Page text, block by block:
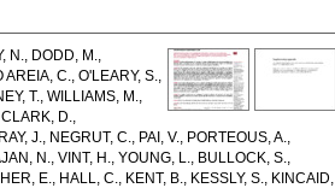
N., DODD, M.,
AREIA, C.,O'LEARY, S.,
T.,WILLIAMS, M.,
CLARK, D.,
J., NEGRUT, C., PAI, V., PORTEOUS, A.,
N.,VINT, H.,YOUNG, L., BULLOCK, S.,
E., HALL, C., KENT, B., KESSLY, S., KINCAID,